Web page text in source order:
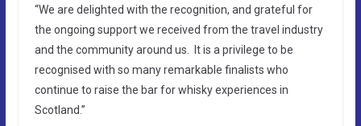
“We are delighted with the recognition, and grateful for
the ongoing support we received from the travel industry
and the community around us. It is a privilege to be
recognised with so many remarkable finalists who
continue to raise the bar for whisky experiences in
Scotland.”